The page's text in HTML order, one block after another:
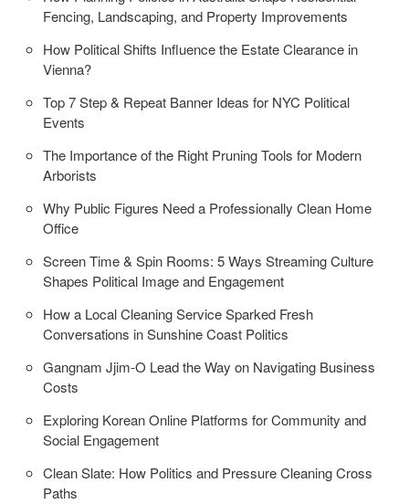
Fencing, Landscaping, and Property Improvements
How Political Shifts Influence the Estate Clearance in
Vienna?
Top 7 Step & Repeat Banner Ideas for NYC Political
Events
The Importance of the Right Pruning Tools for Modern
Arborists
Why Public Figures Need a Professionally Clean Home
Office
Screen Time & Spin Rooms: 5 Ways Streaming Culture
Shapes Political Image and Engagement
How a Local Cleaning Service Sparked Fresh
Conversations in Sunshine Coast Politics
Gangnam Jjim-O Lead the Way on Navigating Business
Costs
Exploring Korean Online Platforms for Community and
Social Engagement
Clean Slate: How Politics and Pressure Cleaning Cross
Paths